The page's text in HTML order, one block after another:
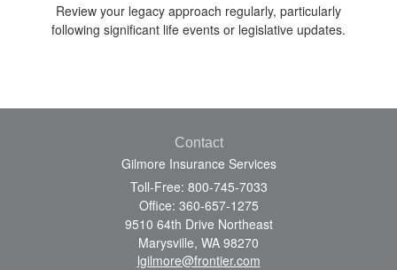
Review your legacy approach regularly, particularly
following significant life events or legislative updates.
Contact
Gilmore Insurance Services
Toll-Free: 800-745-7033
Office: 360-657-1275
9510 64th Drive Northeast
Marysville, WA 98270
lgilmore@frontier.com